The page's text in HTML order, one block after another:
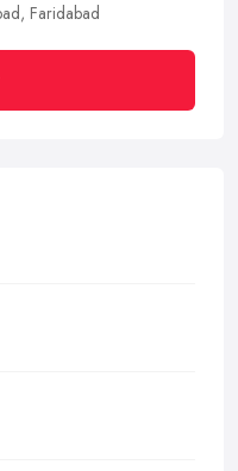
Faridabad